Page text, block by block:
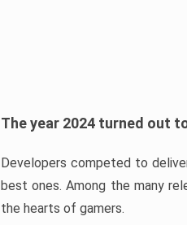
The year 2024 turned out
Developers competed to
best ones. Among the many
the hearts of gamers.